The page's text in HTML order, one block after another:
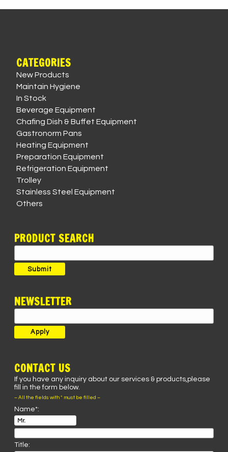
CATEGORIES
New Products
Maintain Hygiene
In Stock
Beverage Equipment
Chafing Dish & Buffet Equipment
Gastronorm Pans
Heating Equipment
Preparation Equipment
Refrigeration Equipment
Trolley
Stainless Steel Equipment
Others
PRODUCT SEARCH
for:
Submit
NEWSLETTER
CONTACT US
If you have any inquiry about our services & products,please
fill in the form below.
– All the fields with * must be filled –
Name*:
Title: